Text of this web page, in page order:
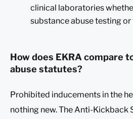
clinical laboratories
substance abuse testing
How does EKRA compare
abuse statutes?
Prohibited inducements in the
nothing new. The Anti-Kickback